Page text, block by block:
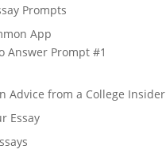
Prompts
App
Answer Prompt #1
Advice from a College Insider
Essay